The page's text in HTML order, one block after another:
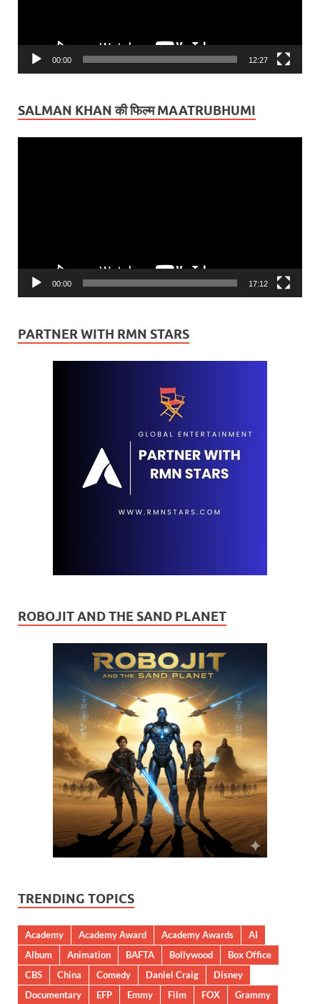
00:00 12:27
SALMAN KHAN की फिल्म MAATRUBHUMI
00:00 17:12
PARTNER WITH RMN STARS
ROBOJIT AND THE SAND PLANET
TRENDING TOPICS
Academy Academy Award Academy Awards
AI
Album
Animation BAFTA Bollywood
Box Office
CBS
China Comedy Daniel Craig
Disney
Documentary
EFP Emmy Film FOX
Grammy